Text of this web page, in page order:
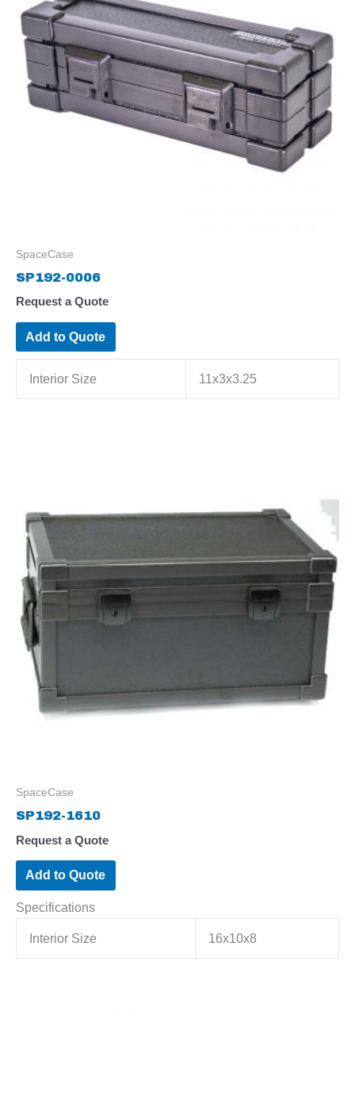
SpaceCase
SP192-0006
Request a Quote
Add to Quote
Interior Size 11x3x3.25
SpaceCase
SP192-1610
Request a Quote
Add to Quote
Specifications
Interior Size 16x10x8